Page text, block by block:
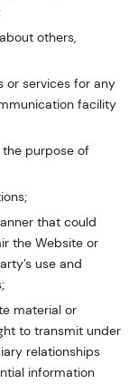
others,
or services for any
facility
purpose of
that could
the Website or
use and
material or
to transmit under
relationships
information